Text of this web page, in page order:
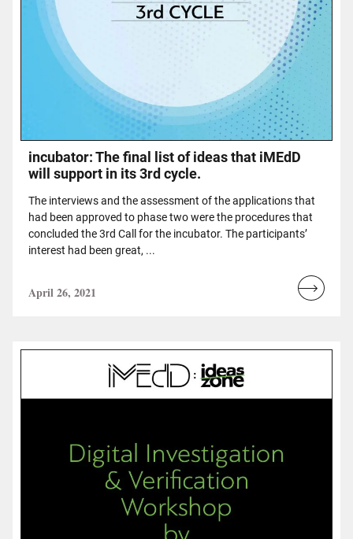
incubator: The final list of ideas that iMEdD
will support in its 3rd cycle.
The interviews and the assessment of the applications that
had been approved to phase two were the procedures that
concluded the 3rd Call for the incubator. The participants’
interest had been great, ...
April 26, 2021
Read